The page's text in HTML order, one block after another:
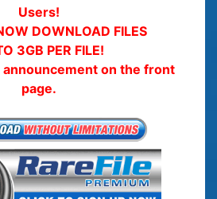
Users!
DOWNLOAD FILES
3GB PER FILE!
announcement on the front
page.